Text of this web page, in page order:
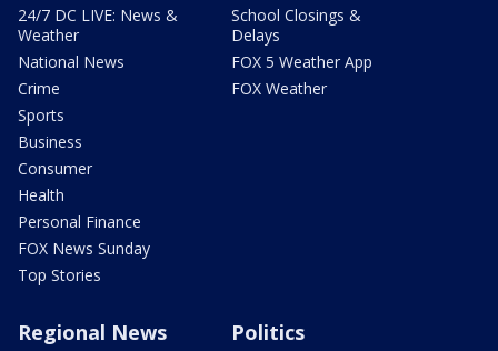
24/7 DC LIVE: News &
Weather
National News
Crime
Sports
Business
Consumer
Health
Personal Finance
FOX News Sunday
Top Stories
School Closings &
Delays
FOX 5 Weather App
FOX Weather
Regional News Politics